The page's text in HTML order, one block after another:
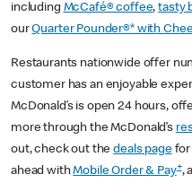
including McCafé® coffee,tasty
ourQuarter Pounder®* with
Restaurants nationwide offer
customer has an enjoyable
McDonald’s is open 24 hours,
more through the McDonald’s
out, check out thedeals pagefor
ahead withMobile Order & Pay+,